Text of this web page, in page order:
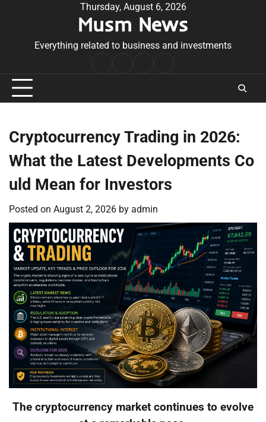
Thursday, August 6, 2026
Musm News
Everything related to business and investments
Conditions
Cryptocurrency Trading in 2026:
What the Latest Developments Co
uld Mean for Investors
Posted on August 2, 2026 by admin
The cryptocurrency market continues to evolve